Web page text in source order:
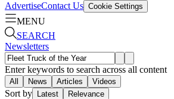
AdvertiseContact Us Cookie Settings
MENU
SEARCH
Newsletters
Enter keywords to search across all content
All News Articles Videos
Sort by Latest Relevance